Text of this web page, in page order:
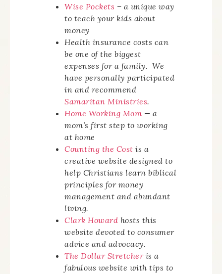
Wise Pockets – a unique way
to teach your kids about
money
Health insurance costs can
be one of the biggest
expenses for a family. We
have personally participated
in and recommend
Samaritan Ministries.
Home Working Mom — a
mom’s first step to working
at home
Counting the Cost is a
creative website designed to
help Christians learn biblical
principles for money
management and abundant
living.
Clark Howard hosts this
website devoted to consumer
advice and advocacy.
The Dollar Stretcheris a
fabulous website with tips to